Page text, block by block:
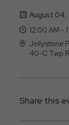
August 04,
12:00 AM -
40-C Twp
Share this